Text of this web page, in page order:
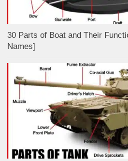
30 Parts of Boat and Their
Names]